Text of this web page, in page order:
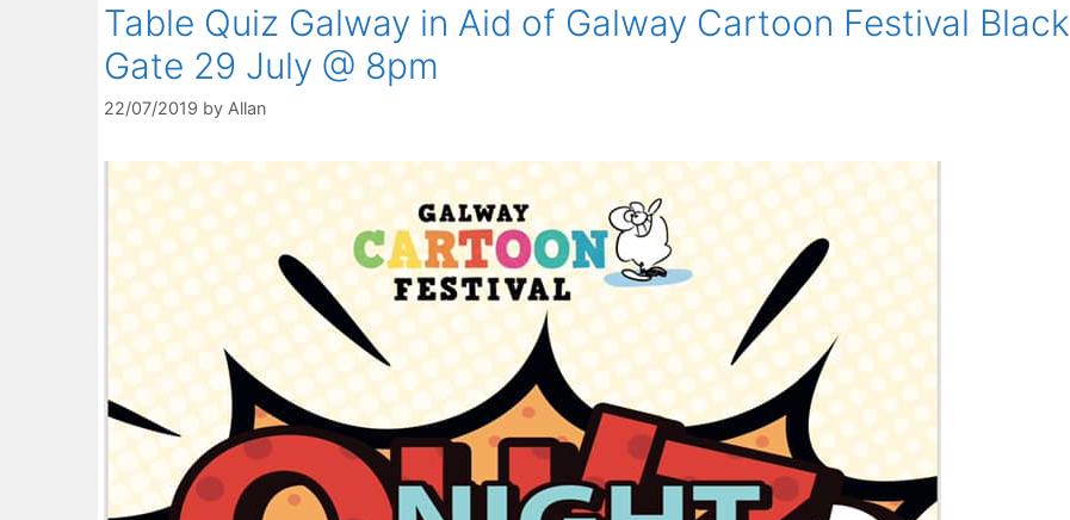
Table Quiz Galway in Aid of Galway Cartoon Festival Black
Gate 29 July @ 8pm
22/07/2019 by Allan